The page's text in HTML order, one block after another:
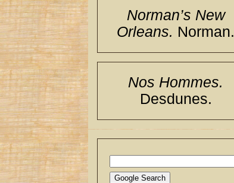
Norman’s New
Orleans. Norman.
Nos Hommes.
Desdunes.